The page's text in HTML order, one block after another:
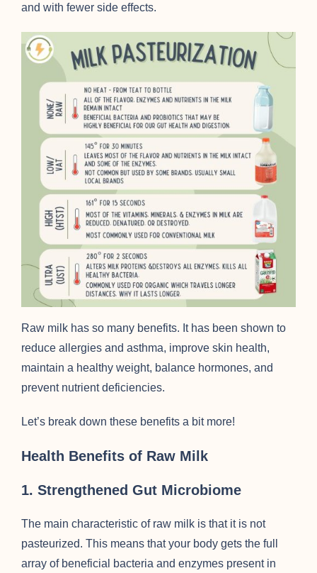
and with fewer side effects.
Raw milk has so many benefits. It has been shown to
reduce allergies and asthma, improve skin health,
maintain a healthy weight, balance hormones, and
prevent nutrient deficiencies.
Let’s break down these benefits a bit more!
Health Benefits of Raw Milk
1. Strengthened Gut Microbiome
The main characteristic of raw milk is that it is not
pasteurized. This means that your body gets the full
array of beneficial bacteria and enzymes present in